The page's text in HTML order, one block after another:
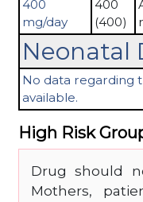
400
mg/day
400
(400)
Neonatal
No data regarding
available.
High Risk
Drug should
Mothers,